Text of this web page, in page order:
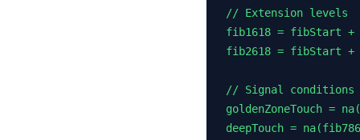
// Extension levels
fib1618 = fibStart
fib2618 = fibStart
// Signal conditions
goldenZoneTouch
deepTouch =